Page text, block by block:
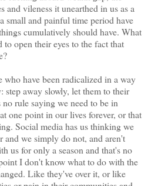
and vileness it unearthed in us as a
small and painful time period have
cumulatively should have. What
to open their eyes to the fact that
have been radicalized in a way
away slowly, let them to their
rule saying we need to be in
one point in our lives forever, or that
Social media has us thinking we
and we simply do not, and aren't
us for only a season and that's no
I don't know what to do with the
Like they've over it, or like